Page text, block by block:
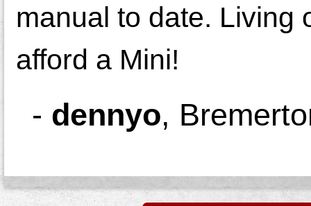
manual to date. Living
afford a Mini!
- dennyo,